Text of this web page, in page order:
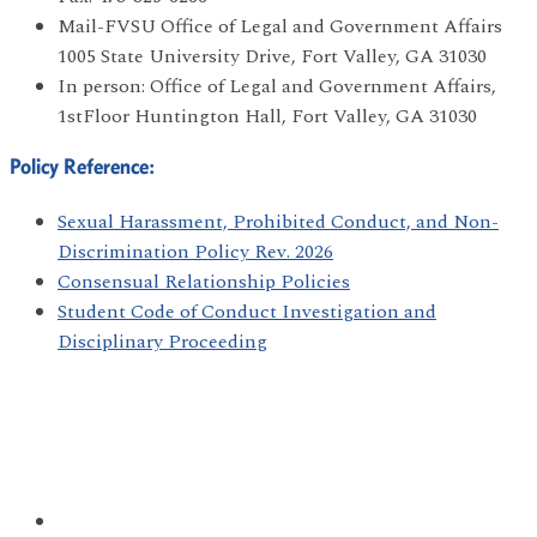
Mail-FVSU Office of Legal and Government Affairs
1005 State University Drive, Fort Valley, GA 31030
In person: Office of Legal and Government Affairs,
1stFloor Huntington Hall, Fort Valley, GA 31030
Policy Reference:
Sexual Harassment, Prohibited Conduct, and Non-
Discrimination Policy Rev. 2026
Consensual Relationship Policies
Student Code of Conduct Investigation and
Disciplinary Proceeding